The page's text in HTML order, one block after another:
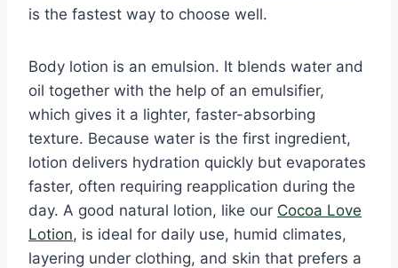
is the fastest way to choose well.
Body lotion is an emulsion. It blends water and
oil together with the help of an emulsifier,
which gives it a lighter, faster-absorbing
texture. Because water is the first ingredient,
lotion delivers hydration quickly but evaporates
faster, often requiring reapplication during the
day. A good natural lotion, like our Cocoa Love
Lotion, is ideal for daily use, humid climates,
layering under clothing, and skin that prefers a